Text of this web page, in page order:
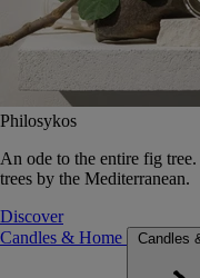
Philosykos
An ode to the entire fig
trees by the Mediterranean.
Discover
Candles & Home
Candles